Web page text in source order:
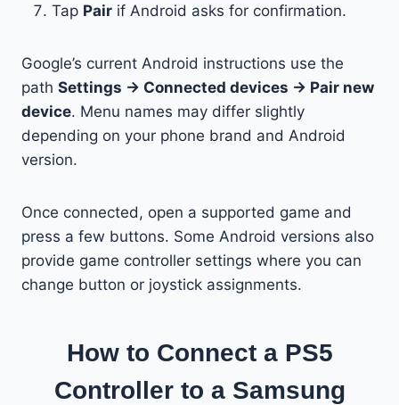
Tap Pair if Android asks for confirmation.
Google’s current Android instructions use the
path Settings → Connected devices → Pair new
device. Menu names may differ slightly
depending on your phone brand and Android
version.
Once connected, open a supported game and
press a few buttons. Some Android versions also
provide game controller settings where you can
change button or joystick assignments.
How to Connect a PS5
Controller to a Samsung